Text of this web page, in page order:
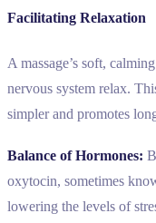
Facilitating Relaxation
A massage’s soft,
nervous system relax.
simpler and promotes
Balance of Hormones:
oxytocin, sometimes
lowering the levels of